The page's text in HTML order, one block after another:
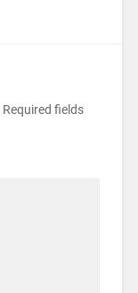
Required fields